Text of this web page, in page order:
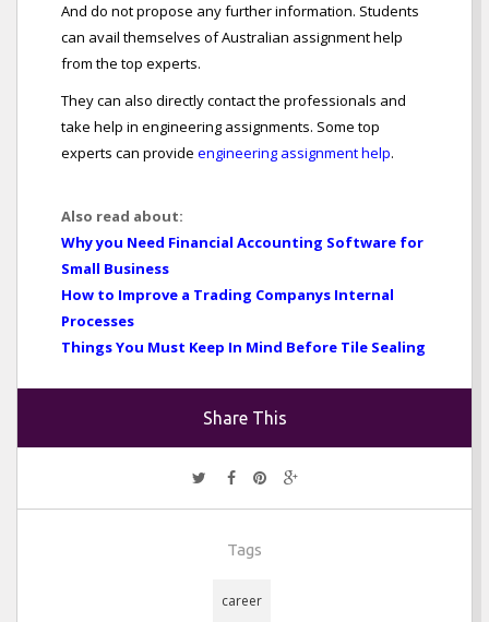
And do not propose any further information. Students
can avail themselves of Australian assignment help
from the top experts.
They can also directly contact the professionals and
take help in engineering assignments. Some top
experts can provide engineering assignment help.
Also read about:
Why you Need Financial Accounting Software for
Small Business
How to Improve a Trading Companys Internal
Processes
Things You Must Keep In Mind Before Tile Sealing
Share This
Tags
career